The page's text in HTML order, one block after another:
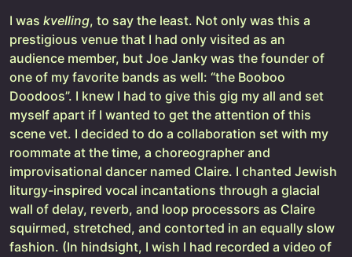
I was kvelling, to say the least. Not only was this a
prestigious venue that I had only visited as an
audience member, but Joe Janky was the founder of
one of my favorite bands as well: “the Booboo
Doodoos”. I knew I had to give this gig my all and set
myself apart if I wanted to get the attention of this
scene vet. I decided to do a collaboration set with my
roommate at the time, a choreographer and
improvisational dancer named Claire. I chanted Jewish
liturgy-inspired vocal incantations through a glacial
wall of delay, reverb, and loop processors as Claire
squirmed, stretched, and contorted in an equally slow
fashion. (In hindsight, I wish I had recorded a video of